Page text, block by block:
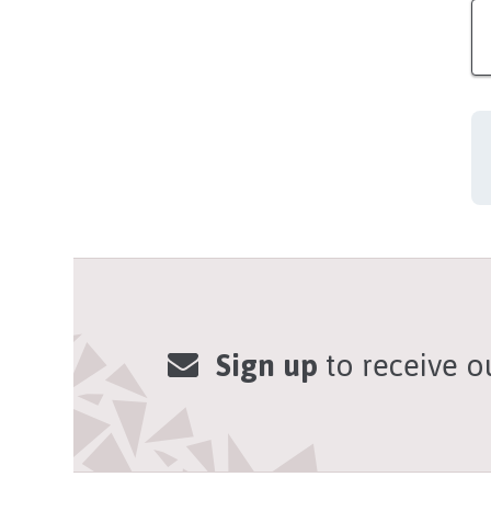
Sign upto receive